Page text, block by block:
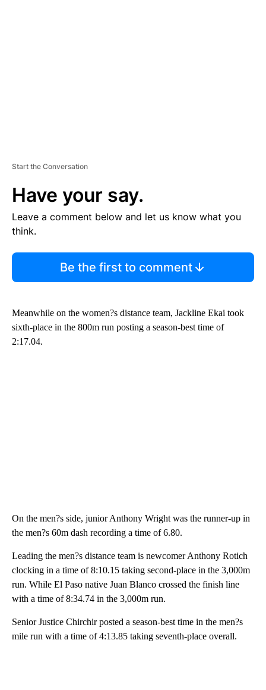
Start the Conversation
Have your say.
Leave a comment below and let us know what you
think.
Be the first to comment
Meanwhile on the women?s distance team, Jackline Ekai took
sixth-place in the 800m run posting a season-best time of
2:17.04.
On the men?s side, junior Anthony Wright was the runner-up in
the men?s 60m dash recording a time of 6.80.
Leading the men?s distance team is newcomer Anthony Rotich
clocking in a time of 8:10.15 taking second-place in the 3,000m
run. While El Paso native Juan Blanco crossed the finish line
with a time of 8:34.74 in the 3,000m run.
Senior Justice Chirchir posted a season-best time in the men?s
mile run with a time of 4:13.85 taking seventh-place overall.